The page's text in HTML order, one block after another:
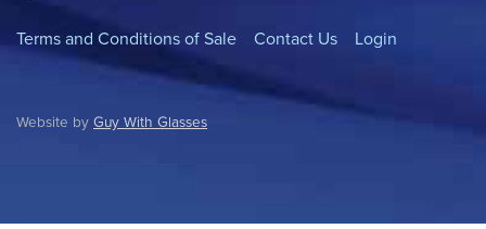
Terms and Conditions of Sale Contact Us Login
Website by Guy With Glasses